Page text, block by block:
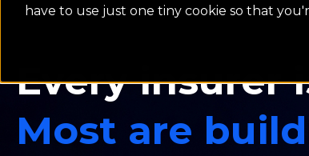
have to use just one tiny cookie so that
Every insurer
Most are